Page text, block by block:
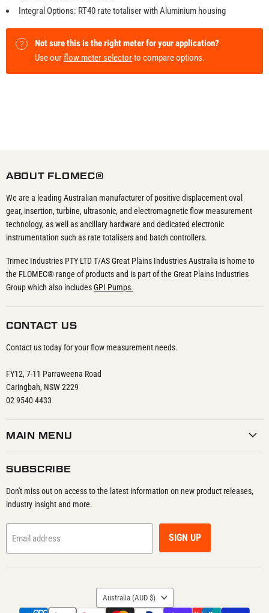
Integral Options: RT40 rate totaliser with Aluminium housing
Not sure this is the right meter for your application?
Use ourflow meter selectorto compare options.
ABOUT FLOMEC®
We are a leading Australian manufacturer of positive displacement oval
gear, insertion, turbine, ultrasonic, and electromagnetic flow measurement
technology, as well as ancillary hardware and dedicated electronic
instrumentation such as rate totalisers and batch controllers.
Trimec Industries PTY LTD T/AS Great Plains Industries Australia is home to
the FLOMEC® range of products and is part of the Great Plains Industries
Group which also includesGPI Pumps.
CONTACT US
Contact us today for your flow measurement needs.
FY12, 7-11 Parraweena Road
Caringbah, NSW 2229
02 9540 4433
MAIN MENU
SUBSCRIBE
Don't miss out on access to the latest information on new product releases,
industry insight and more.
Email address SIGN UP
COUNTRY
Australia (AUD $)